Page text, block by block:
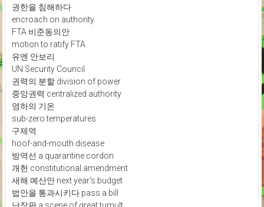
권한을 침해하다
encroach on authority
FTA 비준동의안
motion to ratify FTA
유엔 안보리
UN Security Council
권력의 분할 division of power
중앙권력 centralized authority
영하의 기온
sub-zero temperatures
구제역
hoof-and-mouth disease
방역선 a quarantine cordon
개헌 constitutional amendment
새해 예산안 next year's budget
법안을 통과시키다 pass a bill